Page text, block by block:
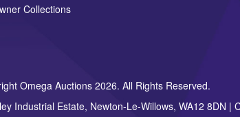
Collections
Omega Auctions 2026. All Rights Reserved.
Industrial Estate, Newton-Le-Willows, WA12 8DN |